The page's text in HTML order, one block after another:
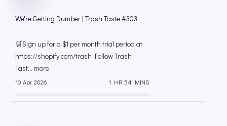
We're Getting Dumber | Trash Taste #303
🛒Sign up for a $1 per month trial period at
⁠https://shopify.com/trash Follow Trash
Tast... more
10 Apr 2026 1 HR 54 MINS